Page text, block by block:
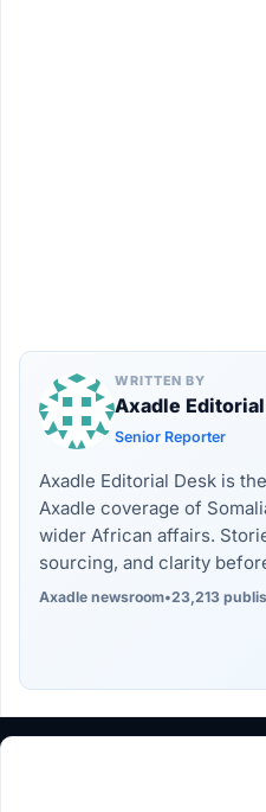
WRITTEN BY
Axadle
Senior Reporter
Axadle Editorial Desk is
Axadle coverage of
wider African affairs.
sourcing, and clarity
Axadle newsroom•23,213